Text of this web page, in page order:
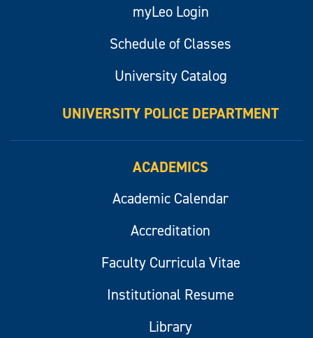
myLeo Login
Schedule of Classes
University Catalog
UNIVERSITY POLICE DEPARTMENT
ACADEMICS
Academic Calendar
Accreditation
Faculty Curricula Vitae
Institutional Resume
Library